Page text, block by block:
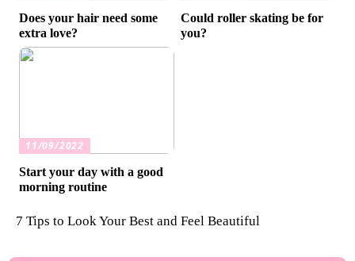
Does your hair need some
extra love?
Could roller skating be for
you?
11/09/2022
Start your day with a good
morning routine
7 Tips to Look Your Best and Feel Beautiful